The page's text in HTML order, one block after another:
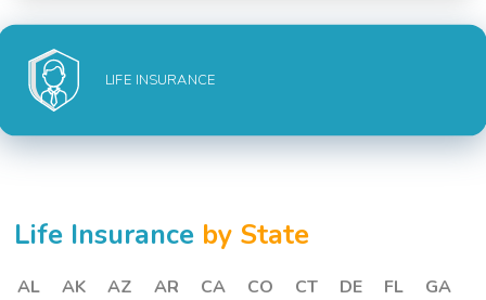
LIFE INSURANCE
Life Insurance by State
AL AK AZ AR CA CO CT DE FL
GA